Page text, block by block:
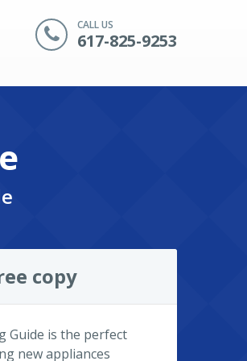
CALL US
617-825-9253
copy
Guide is the perfect
new appliances